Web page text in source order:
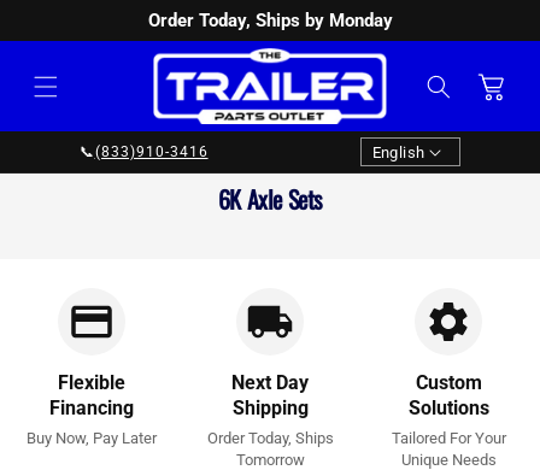
Order Today, Ships by Monday
Cart
📞(833)910-3416 Language
English
Collection:
6K Axle Sets
Flexible
Financing
Buy Now, Pay Later
Next Day
Shipping
Order Today, Ships
Tomorrow
Custom
Solutions
Tailored For Your
Unique Needs